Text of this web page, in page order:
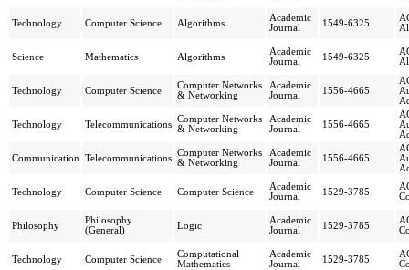
Technology Computer Science Algorithms
Academic
Journal
1549-6325
Science Mathematics Algorithms
Academic
Journal
1549-6325
Technology Computer Science
Computer Networks
& Networking
Academic
Journal
1556-4665
Technology Telecommunications
Computer Networks
& Networking
Academic
Journal
1556-4665
Communication Telecommunications
Computer Networks
& Networking
Academic
Journal
1556-4665
Technology Computer Science Computer Science
Academic
Journal
1529-3785
Philosophy
Philosophy
(General)
Logic
Academic
Journal
1529-3785
Technology Computer Science
Computational
Mathematics
Academic
Journal
1529-3785